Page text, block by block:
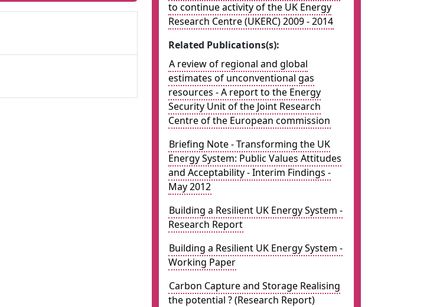
to continue activity of the UK Energy
Research Centre (UKERC) 2009 - 2014
Related Publications(s):
A review of regional and global
estimates of unconventional gas
resources - A report to the Energy
Security Unit of the Joint Research
Centre of the European commission
Briefing Note - Transforming the UK
Energy System: Public Values Attitudes
and Acceptability - Interim Findings -
May 2012
Building a Resilient UK Energy System -
Research Report
Building a Resilient UK Energy System -
Working Paper
Carbon Capture and Storage Realising
the potential ? (Research Report)